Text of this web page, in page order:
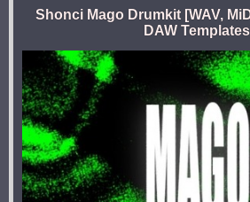
Shonci Mago Drumkit [WAV,
DAW